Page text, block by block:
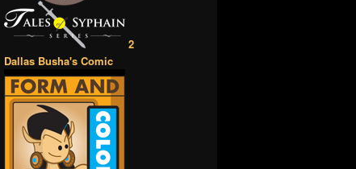
2
Dallas Busha's Comic